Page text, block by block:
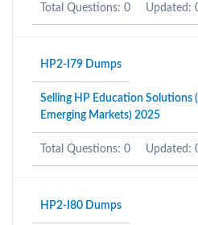
Total Questions: 0 Updated:
HP2-I79 Dumps
Selling HP Education Solutions
Emerging Markets) 2025
Total Questions: 0 Updated:
HP2-I80 Dumps